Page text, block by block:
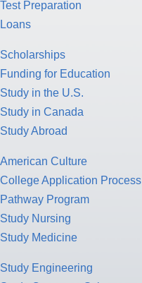
Test Preparation
Loans
Scholarships
Funding for Education
Study in the U.S.
Study in Canada
Study Abroad
American Culture
College Application Process
Pathway Program
Study Nursing
Study Medicine
Study Engineering